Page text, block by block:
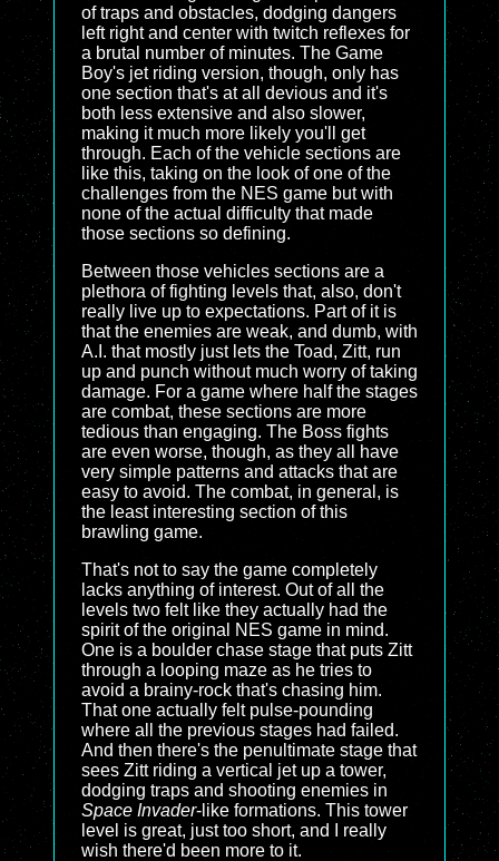
of traps and obstacles, dodging dangers
left right and center with twitch reflexes for
a brutal number of minutes. The Game
Boy's jet riding version, though, only has
one section that's at all devious and it's
both less extensive and also slower,
making it much more likely you'll get
through. Each of the vehicle sections are
like this, taking on the look of one of the
challenges from the NES game but with
none of the actual difficulty that made
those sections so defining.
Between those vehicles sections are a
plethora of fighting levels that, also, don't
really live up to expectations. Part of it is
that the enemies are weak, and dumb, with
A.I. that mostly just lets the Toad, Zitt, run
up and punch without much worry of taking
damage. For a game where half the stages
are combat, these sections are more
tedious than engaging. The Boss fights
are even worse, though, as they all have
very simple patterns and attacks that are
easy to avoid. The combat, in general, is
the least interesting section of this
brawling game.
That's not to say the game completely
lacks anything of interest. Out of all the
levels two felt like they actually had the
spirit of the original NES game in mind.
One is a boulder chase stage that puts Zitt
through a looping maze as he tries to
avoid a brainy-rock that's chasing him.
That one actually felt pulse-pounding
where all the previous stages had failed.
And then there's the penultimate stage that
sees Zitt riding a vertical jet up a tower,
dodging traps and shooting enemies in
Space Invader-like formations. This tower
level is great, just too short, and I really
wish there'd been more to it.